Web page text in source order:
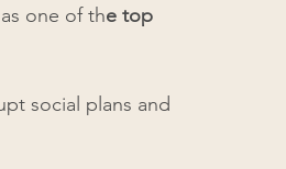
one of the top
social plans and